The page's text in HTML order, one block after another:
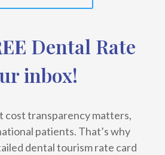
Dental Rate
inbox!
cost transparency matters,
patients. That’s why
dental tourism rate card